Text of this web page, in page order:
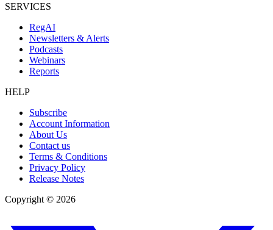
SERVICES
RegAI
Newsletters & Alerts
Podcasts
Webinars
Reports
HELP
Subscribe
Account Information
About Us
Contact us
Terms & Conditions
Privacy Policy
Release Notes
Copyright © 2026